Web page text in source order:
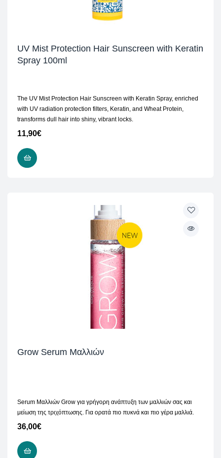
UV Mist Protection Hair Sunscreen with Keratin
Spray 100ml
The UV Mist Protection Hair Sunscreen with Keratin Spray, enriched
with UV radiation protection filters, Keratin, and Wheat Protein,
transforms dull hair into shiny, vibrant locks.
11,90€
Grow Serum Μαλλιών
Serum Μαλλιών Grow για γρήγορη ανάπτυξη των μαλλιών σας και
μείωση της τριχόπτωσης. Για ορατά πιο πυκνά και πιο γέρα μαλλιά.
36,00€